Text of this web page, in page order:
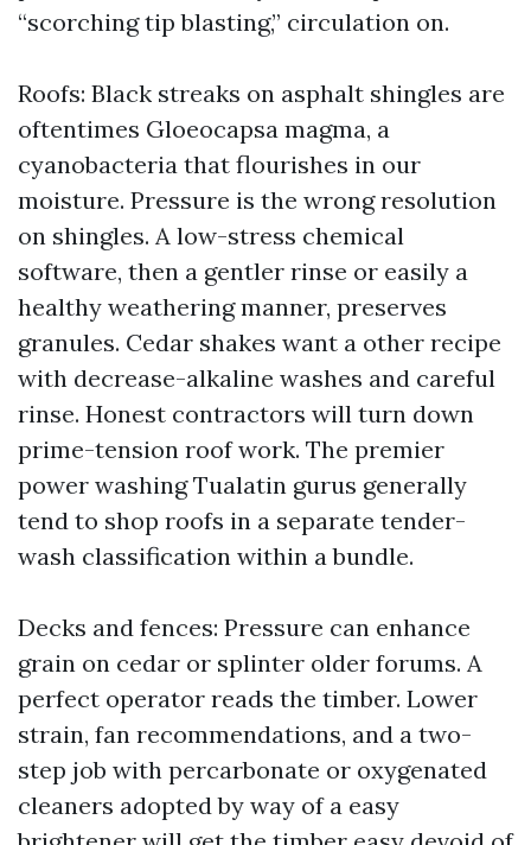
“scorching tip blasting,” circulation on.
Roofs: Black streaks on asphalt shingles are
oftentimes Gloeocapsa magma, a
cyanobacteria that flourishes in our
moisture. Pressure is the wrong resolution
on shingles. A low-stress chemical
software, then a gentler rinse or easily a
healthy weathering manner, preserves
granules. Cedar shakes want a other recipe
with decrease-alkaline washes and careful
rinse. Honest contractors will turn down
prime-tension roof work. The premier
power washing Tualatin gurus generally
tend to shop roofs in a separate tender-
wash classification within a bundle.
Decks and fences: Pressure can enhance
grain on cedar or splinter older forums. A
perfect operator reads the timber. Lower
strain, fan recommendations, and a two-
step job with percarbonate or oxygenated
cleaners adopted by way of a easy